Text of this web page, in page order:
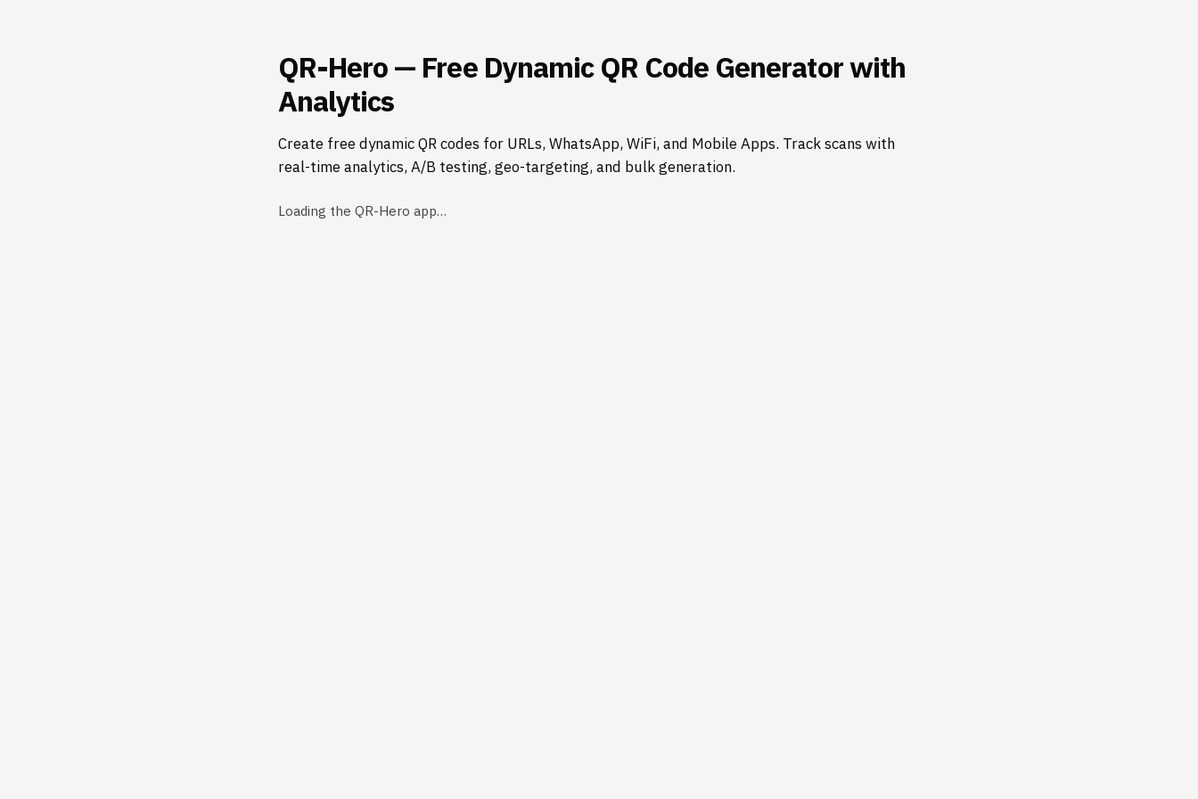
QR-Hero — Free Dynamic QR Code Generator with
Analytics
Create free dynamic QR codes for URLs, WhatsApp, WiFi, and Mobile Apps. Track scans with
real-time analytics, A/B testing, geo-targeting, and bulk generation.
Loading the QR-Hero app…